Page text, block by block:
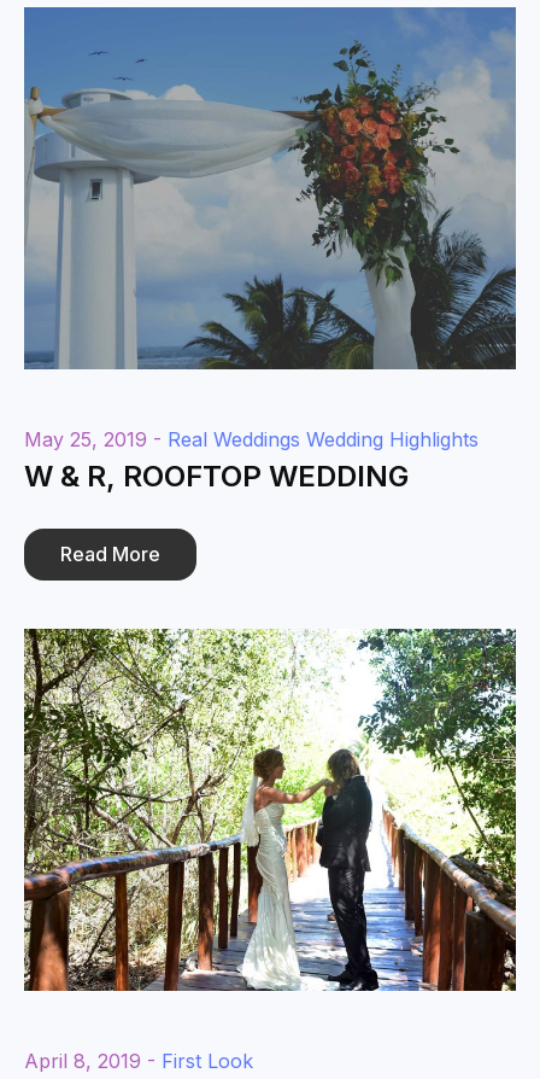
May 25, 2019 - Real Weddings Wedding Highlights
W & R, ROOFTOP WEDDING
Read More
April 8, 2019 - First Look